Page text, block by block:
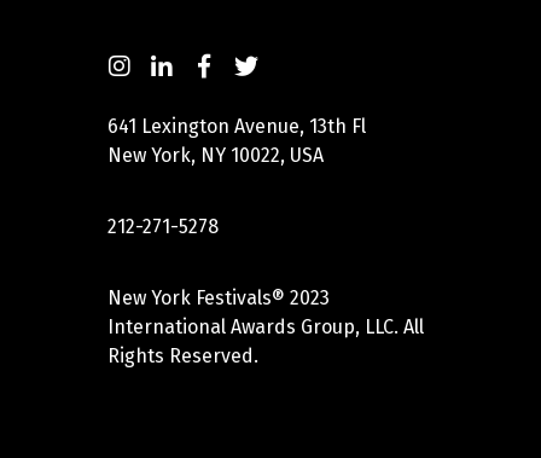
641 Lexington Avenue, 13th Fl
New York, NY 10022, USA
212-271-5278
New York Festivals® 2023
International Awards Group, LLC. All
Rights Reserved.